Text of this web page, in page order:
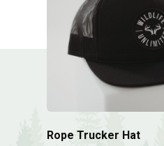
Rope Trucker Hat